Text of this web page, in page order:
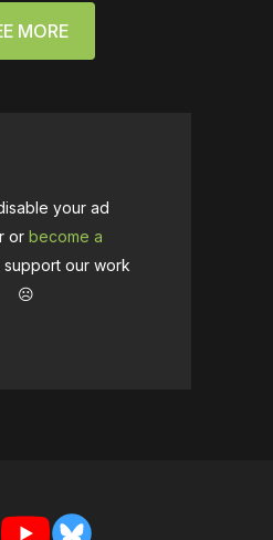
MORE
your ad
or become a
our work
☹️